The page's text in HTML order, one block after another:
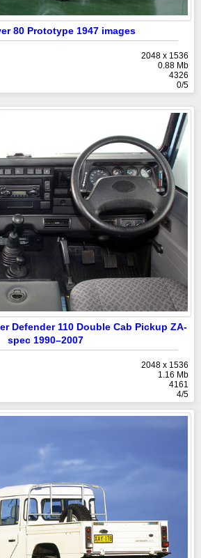
80 Prototype 1947 images
2048 x 1536
0.88 Mb
4326
0/5
Defender 110 Double Cab Pickup ZA-
spec 1990–2007
2048 x 1536
1.16 Mb
4161
4/5